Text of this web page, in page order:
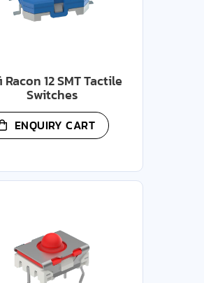
Racon 12 SMT Tactile
Switches
ENQUIRY CART